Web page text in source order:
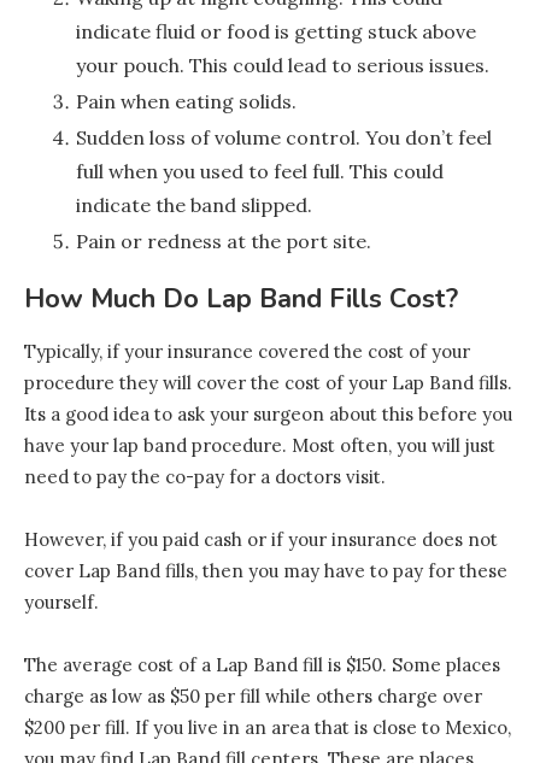
indicate fluid or food is getting stuck above
your pouch. This could lead to serious issues.
Pain when eating solids.
Sudden loss of volume control. You don’t feel
full when you used to feel full. This could
indicate the band slipped.
Pain or redness at the port site.
How Much Do Lap Band Fills Cost?
Typically, if your insurance covered the cost of your
procedure they will cover the cost of your Lap Band fills.
Its a good idea to ask your surgeon about this before you
have your lap band procedure. Most often, you will just
need to pay the co-pay for a doctors visit.
However, if you paid cash or if your insurance does not
cover Lap Band fills, then you may have to pay for these
yourself.
The average cost of a Lap Band fill is $150. Some places
charge as low as $50 per fill while others charge over
$200 per fill. If you live in an area that is close to Mexico,